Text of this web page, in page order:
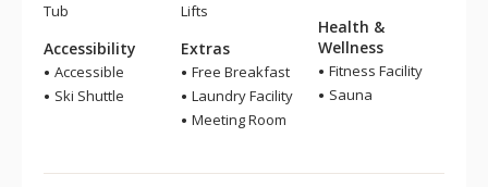
Tub
Accessibility
Accessible
Ski Shuttle
Lifts
Extras
Free Breakfast
Laundry Facility
Meeting Room
Health &
Wellness
Fitness Facility
Sauna